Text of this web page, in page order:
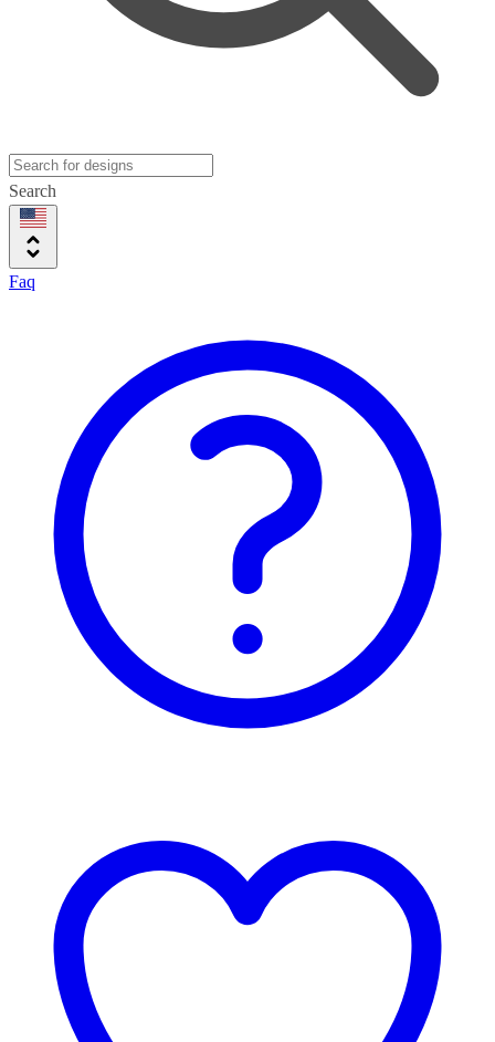
Search
Faq